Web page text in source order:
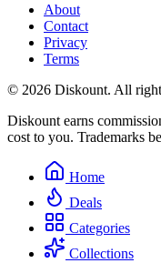
About
Contact
Privacy
Terms
© 2026 Diskount. All
Diskount earns
cost to you. Trademarks
Home
Deals
Categories
Collections